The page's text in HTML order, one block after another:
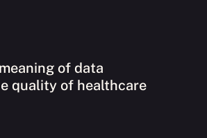
of data
quality of healthcare